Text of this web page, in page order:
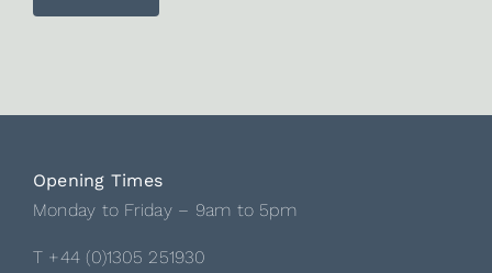
Opening Times
Monday to Friday – 9am to 5pm
T +44 (0)1305 251930